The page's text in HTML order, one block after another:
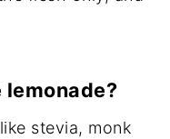
lemonade?
stevia, monk